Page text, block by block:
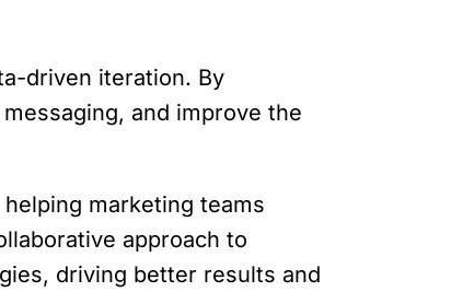
driven iteration. By
and improve the
marketing teams
approach to
driving better results and